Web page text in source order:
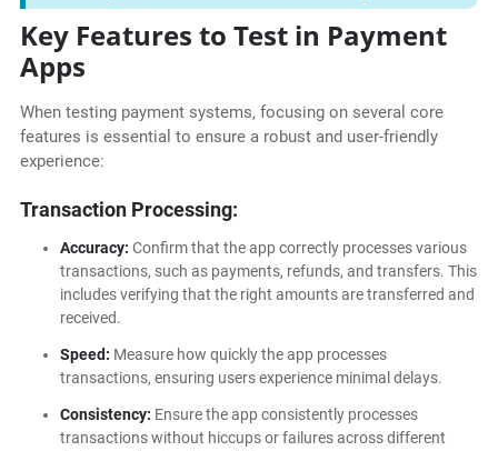
Key Features to Test in Payment
Apps
When testing payment systems, focusing on several core
features is essential to ensure a robust and user-friendly
experience:
Transaction Processing:
Accuracy: Confirm that the app correctly processes various
transactions, such as payments, refunds, and transfers. This
includes verifying that the right amounts are transferred and
received.
Speed: Measure how quickly the app processes
transactions, ensuring users experience minimal delays.
Consistency: Ensure the app consistently processes
transactions without hiccups or failures across different